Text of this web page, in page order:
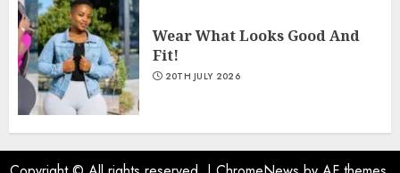
Wear What Looks Good And
Fit!
20TH JULY 2026